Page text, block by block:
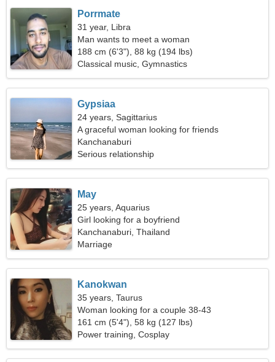
Porrmate
31 year, Libra
Man wants to meet a woman
188 cm (6'3"), 88 kg (194 lbs)
Classical music, Gymnastics
Gypsiaa
24 years, Sagittarius
A graceful woman looking for friends
Kanchanaburi
Serious relationship
May
25 years, Aquarius
Girl looking for a boyfriend
Kanchanaburi, Thailand
Marriage
Kanokwan
35 years, Taurus
Woman looking for a couple 38-43
161 cm (5'4"), 58 kg (127 lbs)
Power training, Cosplay